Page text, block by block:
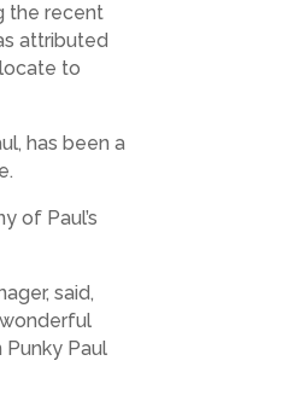
the recent
attributed
to
has been a
of Paul’s
said,
Paul